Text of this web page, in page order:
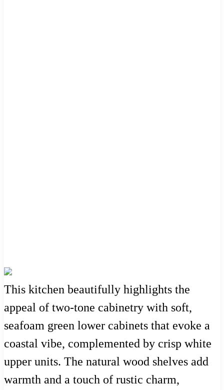
This kitchen beautifully highlights the
appeal of two-tone cabinetry with soft,
seafoam green lower cabinets that evoke a
coastal vibe, complemented by crisp white
upper units. The natural wood shelves add
warmth and a touch of rustic charm,